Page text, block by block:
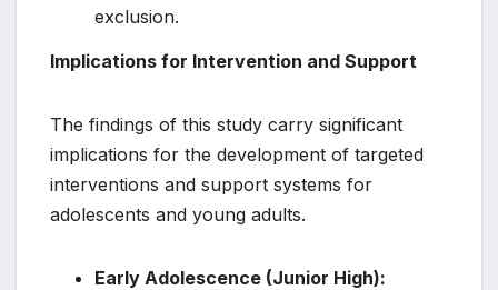
exclusion.
Implications for Intervention and Support
The findings of this study carry significant
implications for the development of targeted
interventions and support systems for
adolescents and young adults.
Early Adolescence (Junior High):